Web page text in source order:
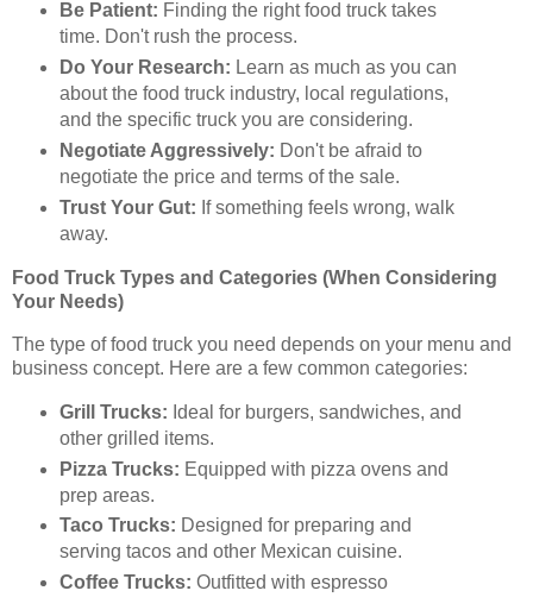
Be Patient: Finding the right food truck takes
time. Don't rush the process.
Do Your Research: Learn as much as you can
about the food truck industry, local regulations,
and the specific truck you are considering.
Negotiate Aggressively: Don't be afraid to
negotiate the price and terms of the sale.
Trust Your Gut: If something feels wrong, walk
away.
Food Truck Types and Categories (When Considering
Your Needs)
The type of food truck you need depends on your menu and
business concept. Here are a few common categories:
Grill Trucks: Ideal for burgers, sandwiches, and
other grilled items.
Pizza Trucks: Equipped with pizza ovens and
prep areas.
Taco Trucks: Designed for preparing and
serving tacos and other Mexican cuisine.
Coffee Trucks: Outfitted with espresso